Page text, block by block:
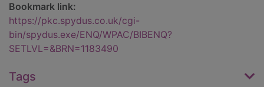
Bookmark link:
https://pkc.spydus.co.uk/cgi-
bin/spydus.exe/ENQ/WPAC/BIBENQ?
SETLVL=&BRN=1183490
Tags